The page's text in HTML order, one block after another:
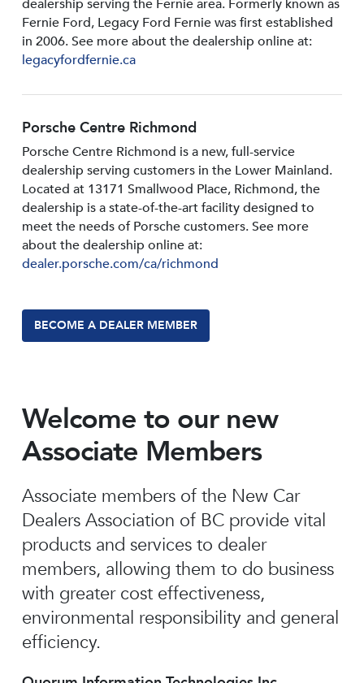
dealership serving the Fernie area. Formerly known as
Fernie Ford, Legacy Ford Fernie was first established
in 2006. See more about the dealership online at:
legacyfordfernie.ca
Porsche Centre Richmond
Porsche Centre Richmond is a new, full-service
dealership serving customers in the Lower Mainland.
Located at 13171 Smallwood PIace, Richmond, the
dealership is a state-of-the-art facility designed to
meet the needs of Porsche customers. See more
about the dealership online at:
dealer.porsche.com/ca/richmond
BECOME A DEALER MEMBER
Welcome to our new
Associate Members
Associate members of the New Car
Dealers Association of BC provide vital
products and services to dealer
members, allowing them to do business
with greater cost effectiveness,
environmental responsibility and general
efficiency.